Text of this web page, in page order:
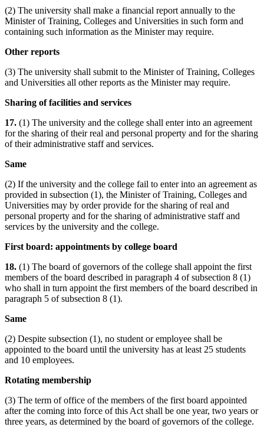
(2) The university shall make a financial report annually to the
Minister of Training, Colleges and Universities in such form and
containing such information as the Minister may require.
Other reports
(3) The university shall submit to the Minister of Training, Colleges
and Universities all other reports as the Minister may require.
Sharing of facilities and services
17. (1) The university and the college shall enter into an agreement
for the sharing of their real and personal property and for the sharing
of their administrative staff and services.
Same
(2) If the university and the college fail to enter into an agreement as
provided in subsection (1), the Minister of Training, Colleges and
Universities may by order provide for the sharing of real and
personal property and for the sharing of administrative staff and
services by the university and the college.
First board: appointments by college board
18. (1) The board of governors of the college shall appoint the first
members of the board described in paragraph 4 of subsection 8 (1)
who shall in turn appoint the first members of the board described in
paragraph 5 of subsection 8 (1).
Same
(2) Despite subsection (1), no student or employee shall be
appointed to the board until the university has at least 25 students
and 10 employees.
Rotating membership
(3) The term of office of the members of the first board appointed
after the coming into force of this Act shall be one year, two years or
three years, as determined by the board of governors of the college.